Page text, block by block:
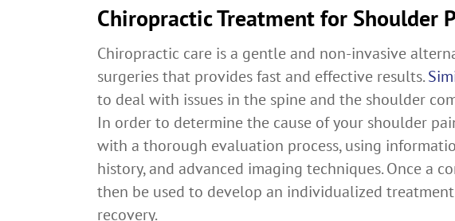
Chiropractic Treatment for Shoulder
Chiropractic care is a gentle and non-invasive
surgeries that provides fast and effective results.
to deal with issues in the spine and the shoulder
In order to determine the cause of your shoulder
with a thorough evaluation process, using
history, and advanced imaging techniques. Once a
then be used to develop an individualized
recovery.